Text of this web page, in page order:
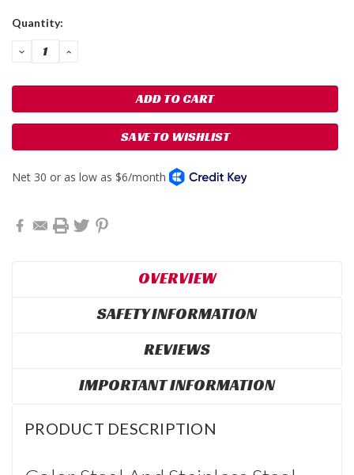
Current
Quantity:
DECREASE
QUANTITY:
INCREASE
SAVE TO WISHLIST
OVERVIEW
SAFETY INFORMATION
REVIEWS
IMPORTANT INFORMATION
PRODUCT DESCRIPTION